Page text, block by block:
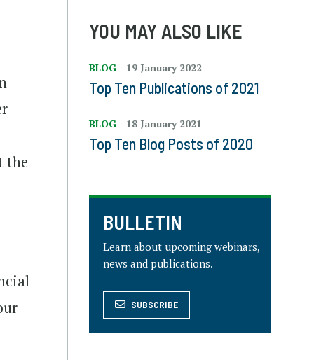
the
YOU MAY ALSO LIKE
BLOG 19 January 2022
Top Ten Publications of 2021
BLOG 18 January 2021
Top Ten Blog Posts of 2020
BULLETIN
Learn about upcoming webinars,
news and publications.
SUBSCRIBE